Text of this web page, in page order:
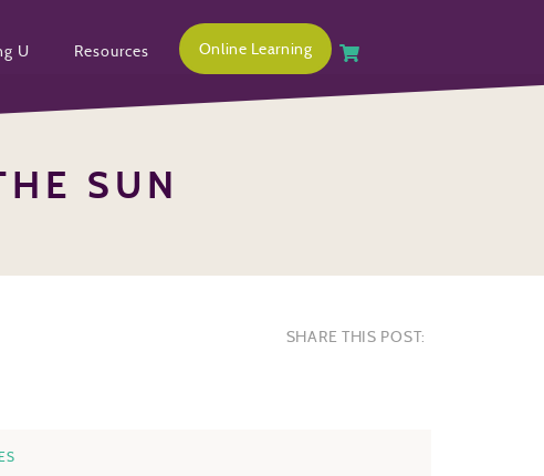
U Resources Online Learning
SUN
SHARE THIS POST: